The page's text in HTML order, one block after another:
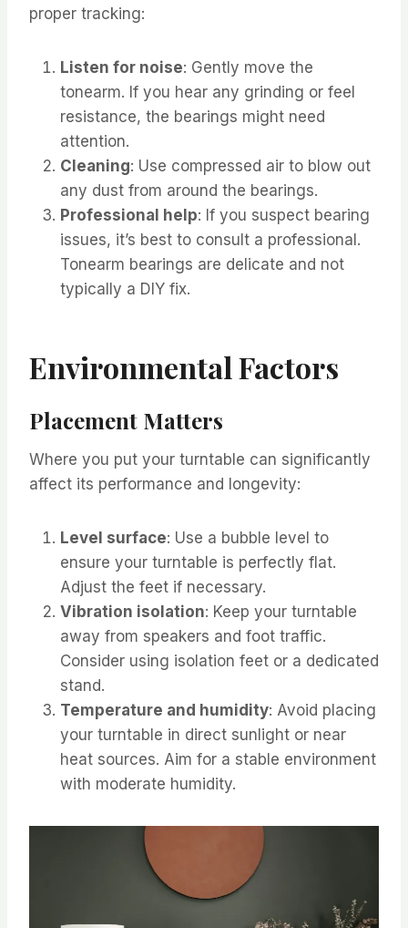
proper tracking:
Listen for noise: Gently move the
tonearm. If you hear any grinding or feel
resistance, the bearings might need
attention.
Cleaning: Use compressed air to blow out
any dust from around the bearings.
Professional help: If you suspect bearing
issues, it’s best to consult a professional.
Tonearm bearings are delicate and not
typically a DIY fix.
Environmental Factors
Placement Matters
Where you put your turntable can significantly
affect its performance and longevity:
Level surface: Use a bubble level to
ensure your turntable is perfectly flat.
Adjust the feet if necessary.
Vibration isolation: Keep your turntable
away from speakers and foot traffic.
Consider using isolation feet or a dedicated
stand.
Temperature and humidity: Avoid placing
your turntable in direct sunlight or near
heat sources. Aim for a stable environment
with moderate humidity.